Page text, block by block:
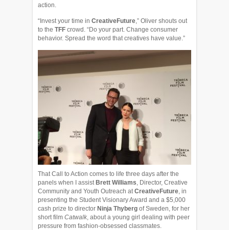
action.
“Invest your time in CreativeFuture,” Oliver shouts out
to the TFF crowd. “Do your part. Change consumer
behavior. Spread the word that creatives have value.”
That Call to Action comes to life three days after the
panels when I assistBrett Williams, Director, Creative
Community and Youth Outreach atCreativeFuture, in
presenting the Student Visionary Award and a $5,000
cash prize to director Ninja Thyberg of Sweden, for her
short film Catwalk, about a young girl dealing with peer
pressure from fashion-obsessed classmates.